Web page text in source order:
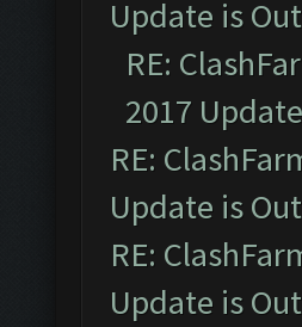
Update is
RE:
2017
RE:
Update is
RE:
Update is